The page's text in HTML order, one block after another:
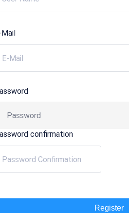
Mail
confirmation
Register